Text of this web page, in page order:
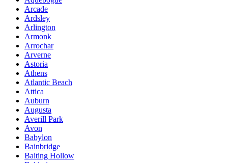
Arcade
Ardsley
Arlington
Armonk
Arrochar
Arverne
Astoria
Athens
Atlantic Beach
Attica
Auburn
Augusta
Averill Park
Avon
Babylon
Bainbridge
Baiting Hollow